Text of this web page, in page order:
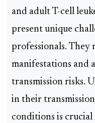
and adult T-cell
present unique
professionals. They
manifestations and
transmission risks.
in their
conditions is